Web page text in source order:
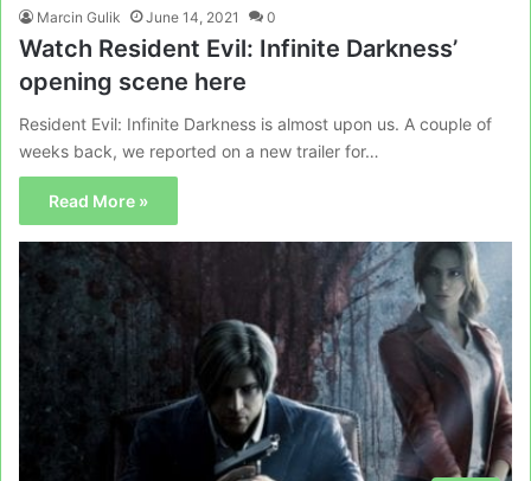
Marcin Gulik June 14, 2021 0
Watch Resident Evil: Infinite Darkness’
opening scene here
Resident Evil: Infinite Darkness is almost upon us. A couple of
weeks back, we reported on a new trailer for…
Read More »